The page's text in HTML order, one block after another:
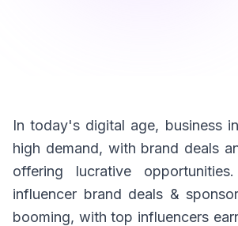
In today's digital age, business
high demand, with brand deals
offering lucrative
influencer brand deals &
booming, with top influencers